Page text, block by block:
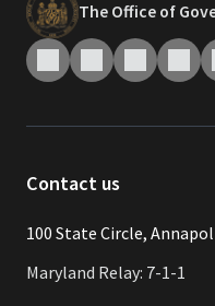
The Office of
Contact us
​​​100 State Circle,
Maryland Relay: 7-1-1